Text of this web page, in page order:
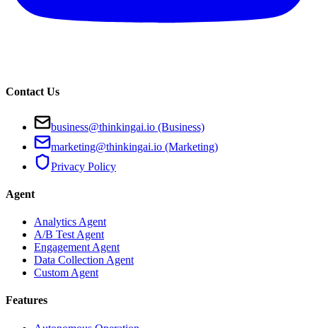
Contact Us
business@thinkingai.io (Business)
marketing@thinkingai.io (Marketing)
Privacy Policy
Agent
Analytics Agent
A/B Test Agent
Engagement Agent
Data Collection Agent
Custom Agent
Features